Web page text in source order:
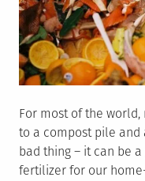
For most of the
to a compost pile and
bad thing – it can be
fertilizer for our